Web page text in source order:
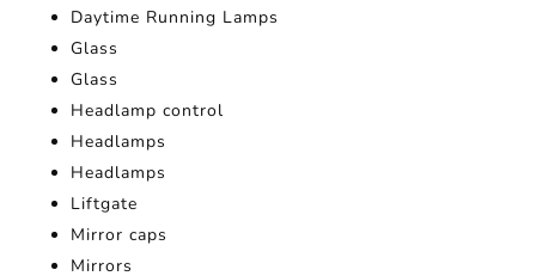
Daytime Running Lamps
Glass
Glass
Headlamp control
Headlamps
Headlamps
Liftgate
Mirror caps
Mirrors